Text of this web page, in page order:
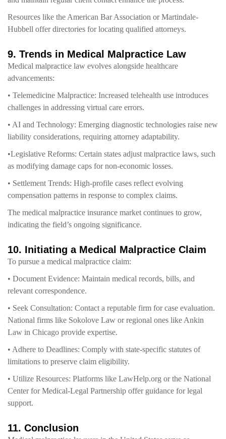
Resources like the American Bar Association or Martindale-
Hubbell offer directories for locating qualified attorneys.
9. Trends in Medical Malpractice Law
Medical malpractice law evolves alongside healthcare
advancements:
• Telemedicine Malpractice: Increased telehealth use introduces
challenges in addressing virtual care errors.
• AI and Technology: Emerging diagnostic technologies raise new
liability considerations, requiring attorney adaptability.
•Legislative Reforms: Certain states adjust malpractice laws, such
as modifying damage caps for non-economic losses.
• Settlement Trends: High-profile cases reflect evolving
compensation patterns in response to complex claims.
The medical malpractice insurance market continues to grow,
indicating the field’s ongoing significance.
10. Initiating a Medical Malpractice Claim
To pursue a medical malpractice claim:
• Document Evidence: Maintain medical records, bills, and
relevant correspondence.
• Seek Consultation: Contact a reputable firm for case evaluation.
National firms like Sokolove Law or regional ones like Ankin
Law in Chicago provide expertise.
• Adhere to Deadlines: Comply with state-specific statutes of
limitations to preserve claim eligibility.
• Utilize Resources: Platforms like LawHelp.org or the National
Center for Medical-Legal Partnership offer guidance for legal
support.
11. Conclusion